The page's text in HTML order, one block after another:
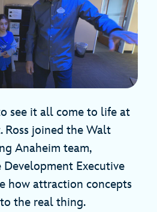
see it all come to life at
Ross joined the Walt
Anaheim team,
Executive
how attraction concepts
the real thing.